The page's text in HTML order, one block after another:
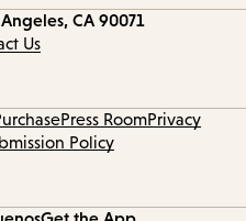
CA 90071
Us
Press RoomPrivacy
Policy